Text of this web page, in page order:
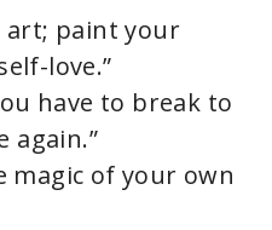
art; paint your
love.”
have to break to
again.”
magic of your own